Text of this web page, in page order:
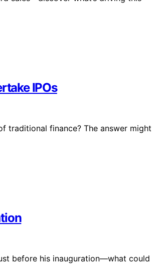
IPOs
traditional finance? The answer might
before his inauguration—what could